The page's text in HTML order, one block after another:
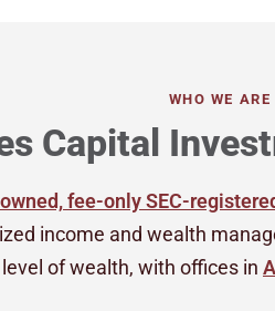
WHO WE ARE
Capital
fee-only SEC-
income and wealth
of wealth, with offices in